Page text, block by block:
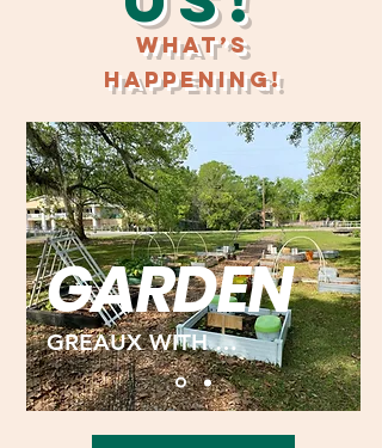
What’s
Happening!
GARDEN
GREAUX WITH US